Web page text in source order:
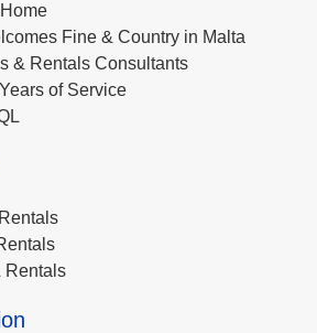
Fine & Country in Malta
& Rentals Consultants
of Service
Rentals